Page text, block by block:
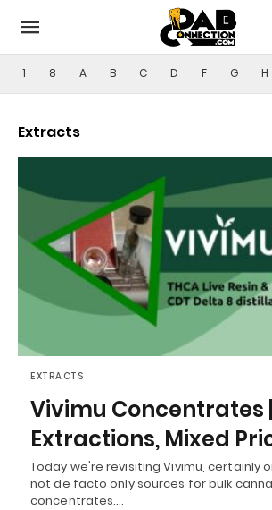
1 8 A B C D F G H
Extracts
EXTRACTS
Vivimu Concentrates
Extractions, Mixed
Today we're revisiting Vivimu, certainly
not de facto only sources for bulk
concentrates.…